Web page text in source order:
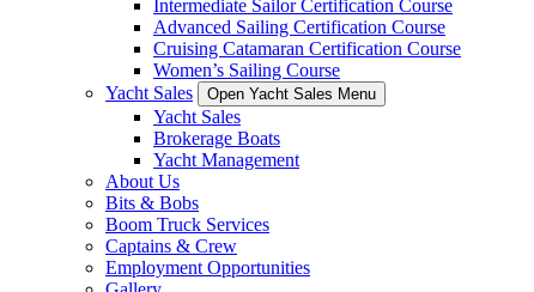
Intermediate Sailor Certification Course
Advanced Sailing Certification Course
Cruising Catamaran Certification Course
Women’s Sailing Course
Yacht Sales
Open Yacht Sales Menu
Yacht Sales
Brokerage Boats
Yacht Management
About Us
Bits & Bobs
Boom Truck Services
Captains & Crew
Employment Opportunities